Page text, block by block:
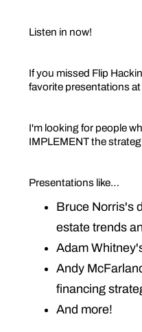
Listen in now!
If you missed Flip
favorite presentations
I'm looking for people
IMPLEMENT the
Presentations like…
Bruce Norris's
estate trends
Adam
Andy
financing
And more!